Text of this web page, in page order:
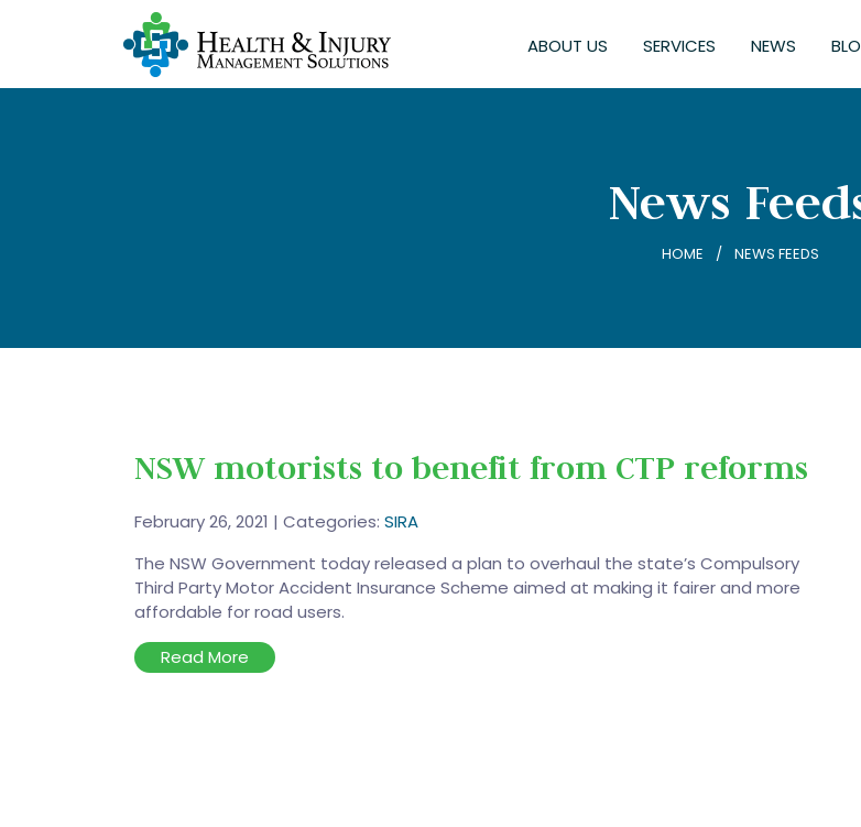
ABOUT US SERVICES NEWS
News
HOME NEWS FEEDS
NSW motorists to benefit from CTP reforms
February 26, 2021 | Categories: SIRA
The NSW Government today released a plan to overhaul the state’s Compulsory
Third Party Motor Accident Insurance Scheme aimed at making it fairer and more
affordable for road users.
Read More